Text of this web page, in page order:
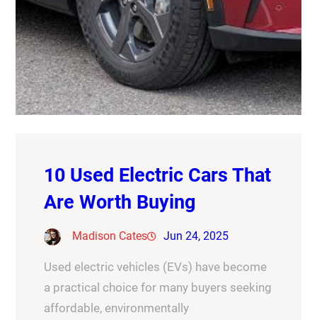
10 Used Electric Cars That
Are Worth Buying
Madison Cates Jun 24, 2025
Used electric vehicles (EVs) have become
a practical choice for many buyers seeking
affordable, environmentally